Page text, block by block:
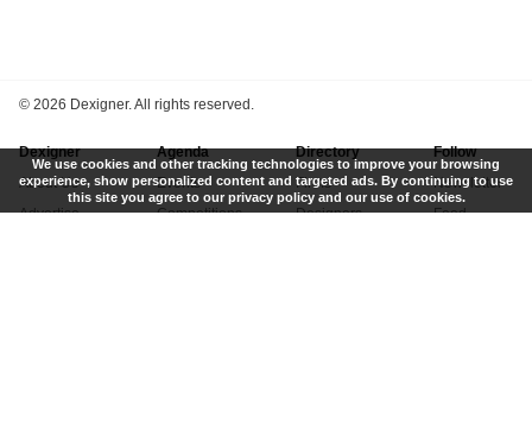
© 2026 Dexigner. All rights reserved.
Dexigner
About Us
Advertise
Agenda
Events
Competitions
Directory
Firms
Designers
Follow
Newsletter
Feed
We use cookies and other tracking technologies to improve your browsing
experience, show personalized content and targeted ads. By continuing to use
this site you agree to our privacy policy and our use of cookies.